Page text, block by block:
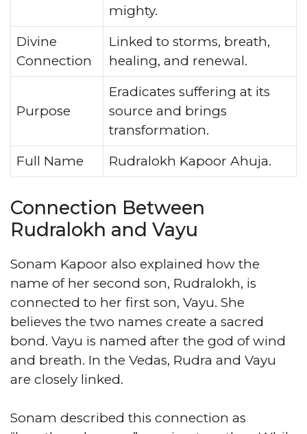
mighty.
Divine
Connection
Linked to storms, breath,
healing, and renewal.
Purpose
Eradicates suffering at its
source and brings
transformation.
Full Name
Rudralokh Kapoor Ahuja.
Connection Between
Rudralokh and Vayu
Sonam Kapoor also explained how the
name of her second son, Rudralokh, is
connected to her first son, Vayu. She
believes the two names create a sacred
bond. Vayu is named after the god of wind
and breath. In the Vedas, Rudra and Vayu
are closely linked.
Sonam described this connection as